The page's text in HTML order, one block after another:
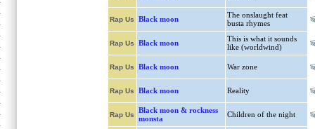
Rap Us Black moon
The onslaught feat
busta rhymes
Rap Us Black moon
This is what it sounds
like (worldwind)
Rap Us Black moon War zone
Rap Us Black moon Reality
Rap Us
Black moon & rockness
monsta
Children of the night